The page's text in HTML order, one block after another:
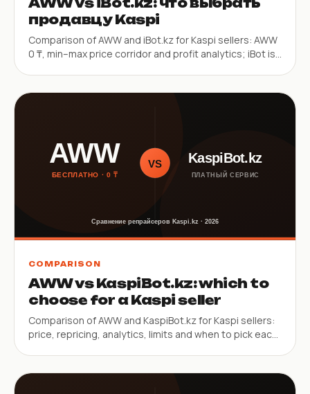
продавцу Kaspi
Comparison of AWW and iBot.kz for Kaspi sellers: AWW
0 ₸, min–max price corridor and profit analytics; iBot is
COMPARISON
AWW vs KaspiBot.kz: which to
choose for a Kaspi seller
Comparison of AWW and KaspiBot.kz for Kaspi sellers:
price, repricing, analytics, limits and when to pick each